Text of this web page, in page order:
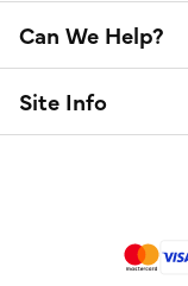
Can We Help?
Site Info